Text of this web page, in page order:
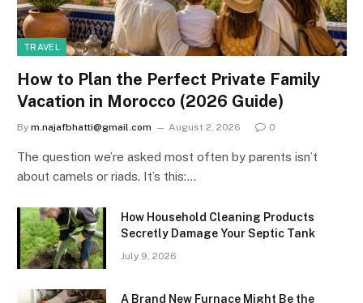
TRAVEL
How to Plan the Perfect Private Family
Vacation in Morocco (2026 Guide)
By m.najafbhatti@gmail.com August 2, 2026 0
The question we’re asked most often by parents isn’t
about camels or riads. It’s this:…
How Household Cleaning Products
Secretly Damage Your Septic Tank
July 9, 2026
A Brand New Furnace Might Be the